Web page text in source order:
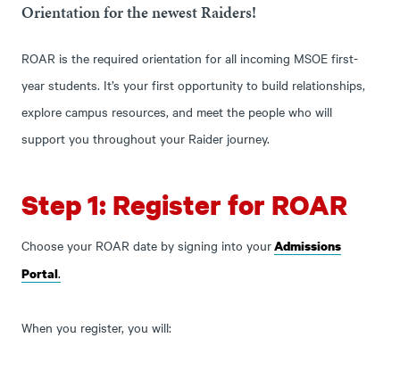
Orientation for the newest Raiders!
ROAR is the required orientation for all incoming MSOE first-
year students. It’s your first opportunity to build relationships,
explore campus resources, and meet the people who will
support you throughout your Raider journey.
Step 1: Register for ROAR
Choose your ROAR date by signing into yourAdmissions
Portal.
When you register, you will: